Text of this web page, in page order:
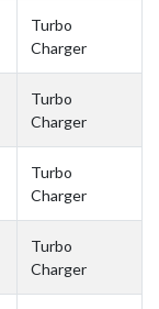
Turbo
Charger
Turbo
Charger
Turbo
Charger
Turbo
Charger